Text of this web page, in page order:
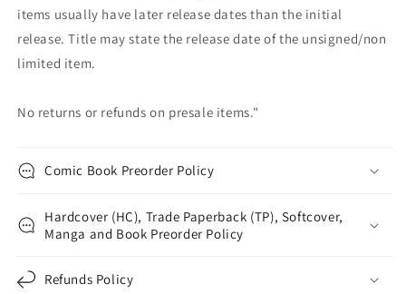
items usually have later release dates than the initial
release. Title may state the release date of the unsigned/non
limited item.
No returns or refunds on presale items."
Comic Book Preorder Policy
Hardcover (HC), Trade Paperback (TP), Softcover,
Manga and Book Preorder Policy
Refunds Policy